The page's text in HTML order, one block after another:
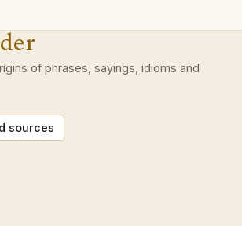
of phrases, sayings, idioms and
sources